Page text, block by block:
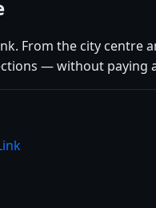
From the city
— without paying